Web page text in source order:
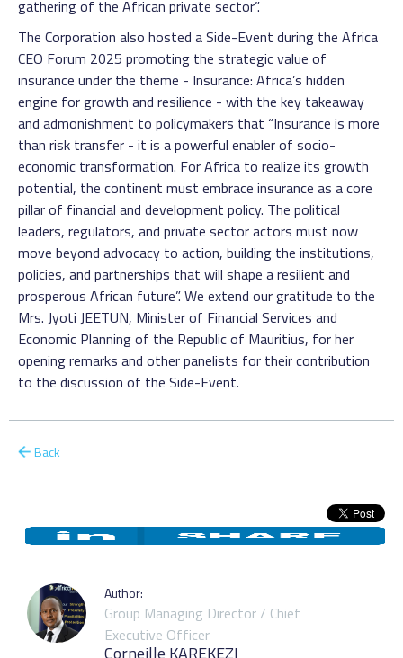
gathering of the African private sector”.
The Corporation also hosted a Side-Event during the Africa
CEO Forum 2025 promoting the strategic value of
insurance under the theme - Insurance: Africa’s hidden
engine for growth and resilience - with the key takeaway
and admonishment to policymakers that “Insurance is more
than risk transfer - it is a powerful enabler of socio-
economic transformation. For Africa to realize its growth
potential, the continent must embrace insurance as a core
pillar of financial and development policy. The political
leaders, regulators, and private sector actors must now
move beyond advocacy to action, building the institutions,
policies, and partnerships that will shape a resilient and
prosperous African future”. We extend our gratitude to the
Mrs. Jyoti JEETUN, Minister of Financial Services and
Economic Planning of the Republic of Mauritius, for her
opening remarks and other panelists for their contribution
to the discussion of the Side-Event.
Back
Author:
Group Managing Director / Chief
Executive Officer
Corneille KAREKEZI